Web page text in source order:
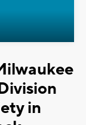
in